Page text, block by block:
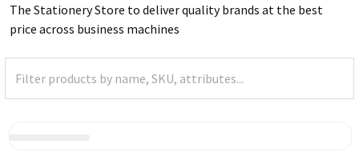
The Stationery Store to deliver quality brands at the best
price across business machines